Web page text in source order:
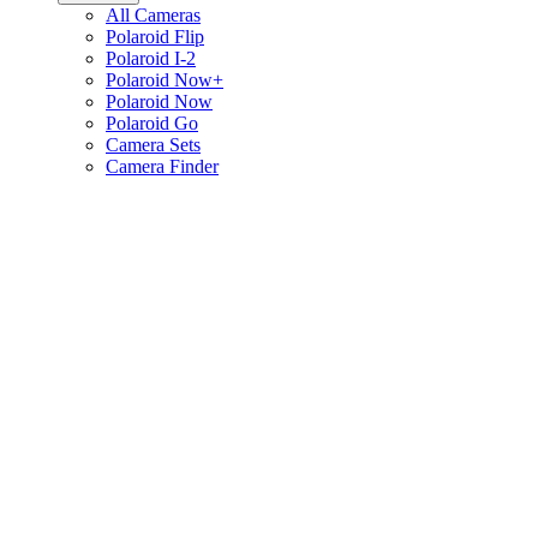
All Cameras
Polaroid Flip
Polaroid I-2
Polaroid Now+
Polaroid Now
Polaroid Go
Camera Sets
Camera Finder